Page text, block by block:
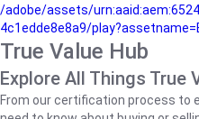
/adobe/assets/
4c1edde8e8a9/
True Value Hub
Explore All Things True
From our certification process to